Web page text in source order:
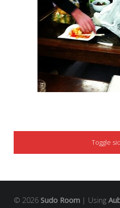
SIDEBAR
Toggle
© 2026 Sudo Room | Using